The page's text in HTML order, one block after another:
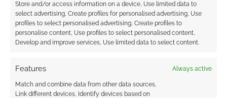
Store and/or access information on a device, Use limited data to
select advertising, Create profiles for personalised advertising, Use
profiles to select personalised advertising, Create profiles to
personalise content, Use profiles to select personalised content,
Develop and improve services, Use limited data to select content.
Features Always active
Match and combine data from other data sources,
Link different devices, Identify devices based on
Dark fantasy RPG
draws on Slavic
folklore: Awaken RPG
FILED UNDER:
PUBLISHING